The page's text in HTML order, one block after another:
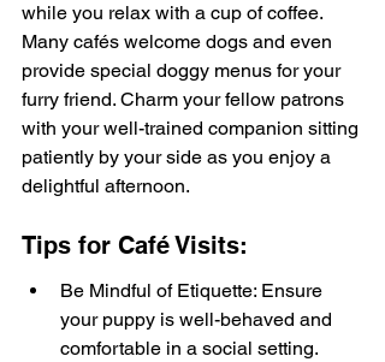
while you relax with a cup of coffee.
Many cafés welcome dogs and even
provide special doggy menus for your
furry friend. Charm your fellow patrons
with your well-trained companion sitting
patiently by your side as you enjoy a
delightful afternoon.
Tips for Café Visits:
Be Mindful of Etiquette: Ensure
your puppy is well-behaved and
comfortable in a social setting.